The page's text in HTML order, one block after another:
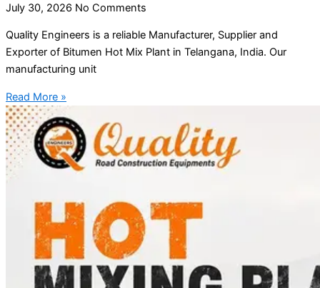
July 30, 2026 No Comments
Quality Engineers is a reliable Manufacturer, Supplier and
Exporter of Bitumen Hot Mix Plant in Telangana, India. Our
manufacturing unit
Read More »